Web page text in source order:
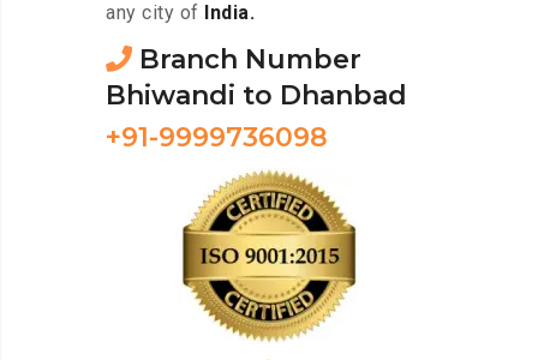
any city of
India.
Branch Number
Bhiwandi to Dhanbad
+91-9999736098